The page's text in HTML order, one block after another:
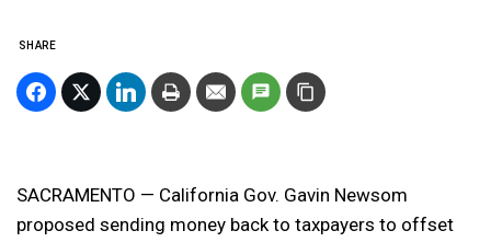
SHARE
SACRAMENTO — California Gov. Gavin Newsom
proposed sending money back to taxpayers to offset